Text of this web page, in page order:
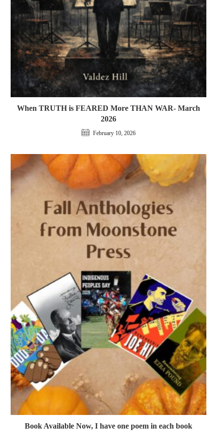
When TRUTH is FEARED More THAN WAR- March
2026
February 10, 2026
Book Available Now, I have one poem in each book